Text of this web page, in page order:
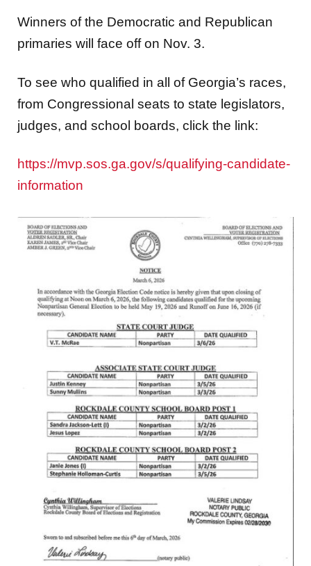
Winners of the Democratic and Republican
primaries will face off on Nov. 3.
To see who qualified in all of Georgia’s races,
from Congressional seats to state legislators,
judges, and school boards, click the link:
https://mvp.sos.ga.gov/s/qualifying-candidate-
information